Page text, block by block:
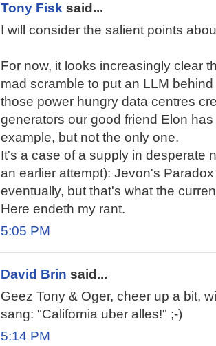
Tony Fisk said...
I will consider the salient points
For now, it looks increasingly clear
mad scramble to put an LLM
those power hungry data centres
generators our good friend Elon
example, but not the only one.
It's a case of a supply in desperate
an earlier attempt): Jevon's
eventually, but that's what the
Here endeth my rant.
5:05 PM
David Brin said...
Geez Tony & Oger, cheer up a bit,
sang: "California uber alles!" ;-)
5:14 PM